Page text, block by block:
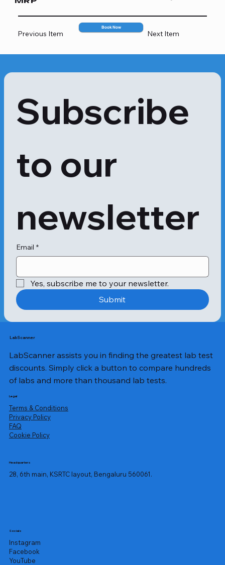
707
Previous Item Next Item
Book Now
Subscribe
to our
newsletter
Email *
Yes, subscribe me to your newsletter.
Submit
LabScanner
LabScanner assists you in finding the greatest lab test
discounts. Simply click a button to compare hundreds
of labs and more than thousand lab tests.
Legal
Terms & Conditions
Privacy Policy
​FAQ
Cookie Policy
Headquarters
28, 6th main, KSRTC layout, Bengaluru 560061.
Socials
Instagram
Facebook
YouTube